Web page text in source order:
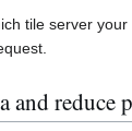
tile server
reduce